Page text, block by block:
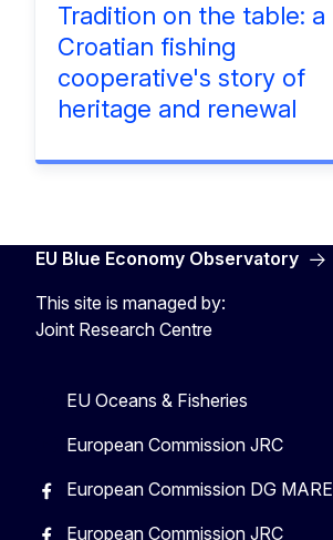
Tradition on the table: a
Croatian fishing
cooperative's story of
heritage and renewal
EU Blue Economy Observatory
This site is managed by:
Joint Research Centre
EU Oceans & Fisheries
European Commission JRC
European Commission DG MARE
European Commission JRC